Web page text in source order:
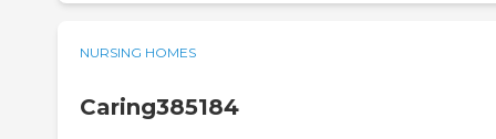
NURSING HOMES
Caring385184